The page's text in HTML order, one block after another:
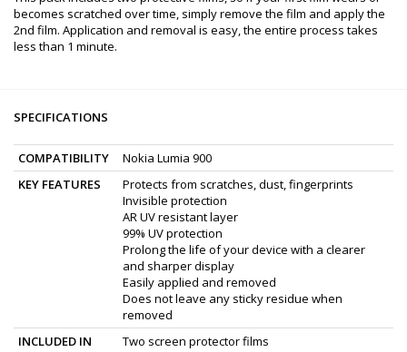
becomes scratched over time, simply remove the film and apply the
2nd film. Application and removal is easy, the entire process takes
less than 1 minute.
SPECIFICATIONS
COMPATIBILITY
Nokia Lumia 900
KEY FEATURES
Protects from scratches, dust, fingerprints
Invisible protection
AR UV resistant layer
99% UV protection
Prolong the life of your device with a clearer
and sharper display
Easily applied and removed
Does not leave any sticky residue when
removed
INCLUDED IN
Two screen protector films